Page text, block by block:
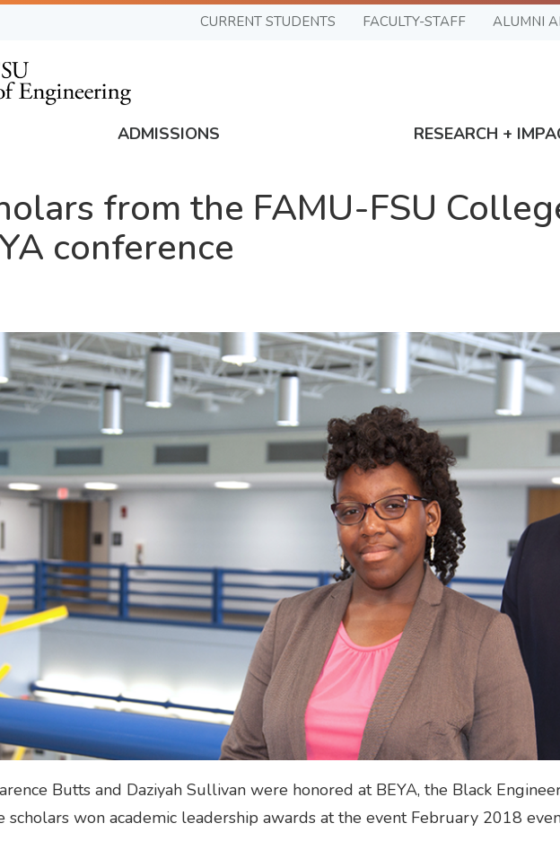
CURRENT STUDENTS FACULTY-STAFF ALUMNI
ADMISSIONS RESEARCH +
from the FAMU-FSU
conference
Butts and Daziyah Sullivan were honored at BEYA, the Black
scholars won academic leadership awards at the event February 2018